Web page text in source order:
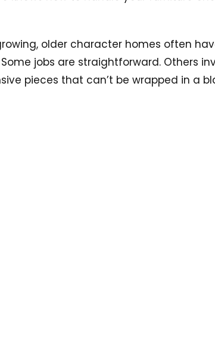
older character homes often
jobs are straightforward. Others
pieces that can’t be wrapped in a